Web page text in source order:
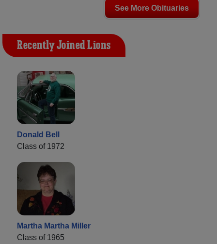
See More Obituaries
Recently Joined Lions
Donald Bell
Class of 1972
Martha Martha Miller
Class of 1965